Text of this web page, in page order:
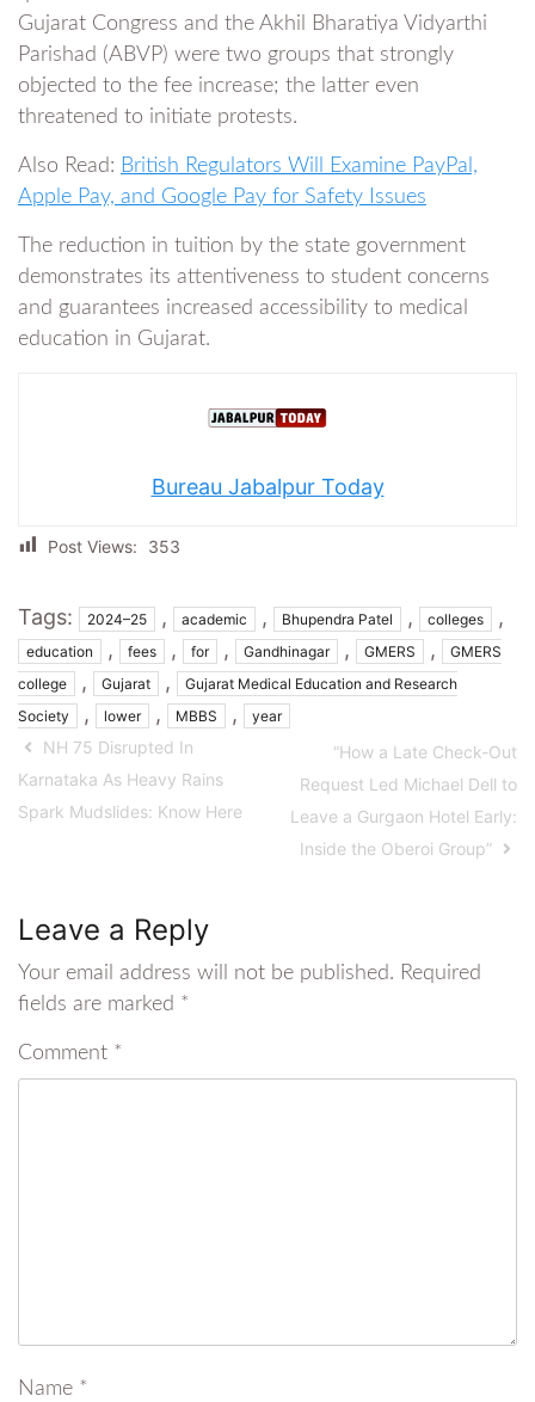
Gujarat Congress and the Akhil Bharatiya Vidyarthi
Parishad (ABVP) were two groups that strongly
objected to the fee increase; the latter even
threatened to initiate protests.
Also Read: British Regulators Will Examine PayPal,
Apple Pay, and Google Pay for Safety Issues
The reduction in tuition by the state government
demonstrates its attentiveness to student concerns
and guarantees increased accessibility to medical
education in Gujarat.
Bureau Jabalpur Today
Post Views: 353
Tags: 2024–25 , academic , Bhupendra Patel , colleges ,
education , fees , for , Gandhinagar , GMERS ,
GMERS
college
, Gujarat ,
Gujarat Medical Education and Research
Society
, lower , MBBS , year
NH 75 Disrupted In
Karnataka As Heavy Rains
Spark Mudslides: Know Here
“How a Late Check-Out
Request Led Michael Dell to
Leave a Gurgaon Hotel Early:
Inside the Oberoi Group”
Leave a Reply
Your email address will not be published. Required
fields are marked *
Comment *
Name *